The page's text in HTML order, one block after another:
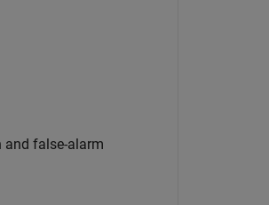
and false-alarm